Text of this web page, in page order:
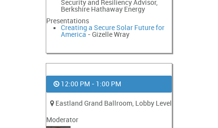
Security and Resiliency Advisor,
Berkshire Hathaway Energy
Presentations
Creating a Secure Solar Future for
America - Gizelle Wray
12:00 PM - 1:00 PM
Eastland Grand Ballroom, Lobby Level
Moderator